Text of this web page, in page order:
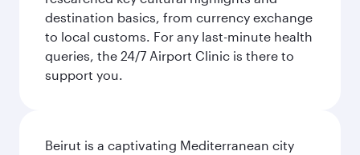
destination basics, from currency exchange
to local customs. For any last-minute health
queries, the 24/7 Airport Clinic is there to
support you.
Beirut is a captivating Mediterranean city